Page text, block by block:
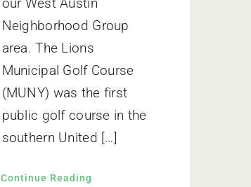
Neighborhood Group
area. The Lions
Municipal Golf Course
(MUNY) was the first
public golf course in the
southern United […]
Continue Reading